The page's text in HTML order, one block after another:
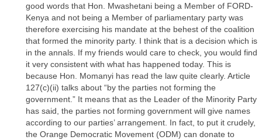
good words that Hon. Mwashetani being a Member of FORD-
Kenya and not being a Member of parliamentary party was
therefore exercising his mandate at the behest of the coalition
that formed the minority party. I think that is a decision which is
in the annals. If my friends would care to check, you would find
it very consistent with what has happened today. This is
because Hon. Momanyi has read the law quite clearly. Article
127(c)(ii) talks about “by the parties not forming the
government.” It means that as the Leader of the Minority Party
has said, the parties not forming government will give names
according to our parties’ arrangement. In fact, to put it crudely,
the Orange Democratic Movement (ODM) can donate to